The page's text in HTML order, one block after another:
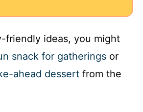
friendly ideas, you might
snack for gatherings or
ahead dessert from the